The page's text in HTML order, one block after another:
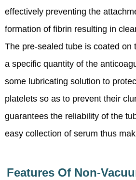
effectively preventing the
formation of fibrin resulting in
The pre-sealed tube is coated on
a specific quantity of the
some lubricating solution to
platelets so as to prevent their
guarantees the reliability of the
easy collection of serum thus
Features Of Non-